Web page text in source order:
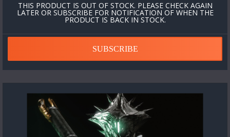
THIS PRODUCT IS OUT OF STOCK. PLEASE CHECK AGAIN
LATER OR SUBSCRIBE FOR NOTIFICATION OF WHEN THE
PRODUCT IS BACK IN STOCK.
SUBSCRIBE